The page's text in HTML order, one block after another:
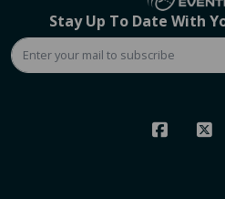
Stay Up To Date With